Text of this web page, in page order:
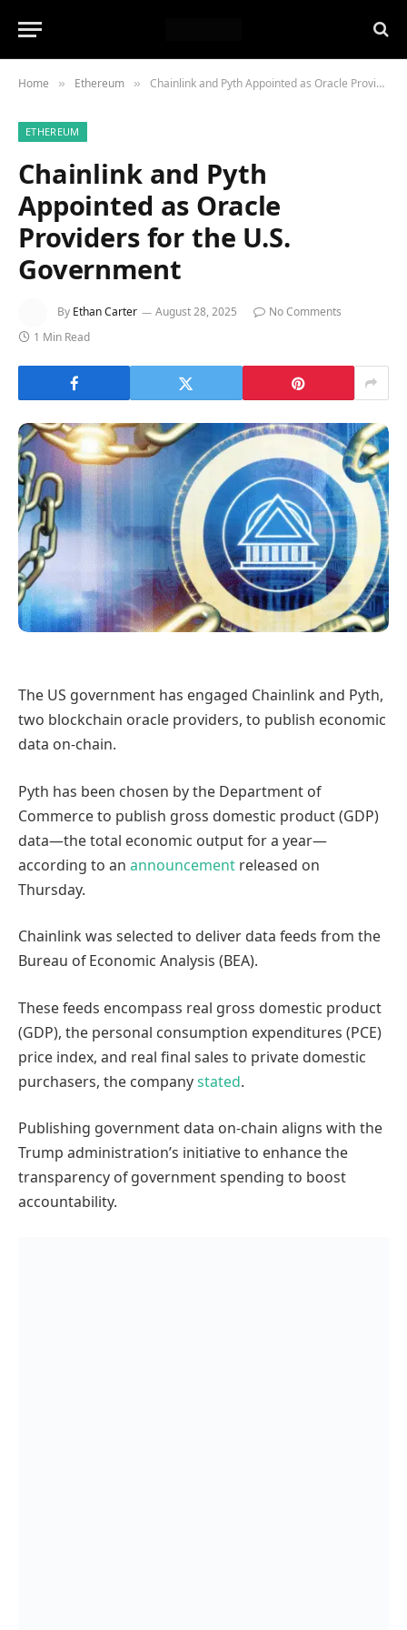
Home » Ethereum » Chainlink and Pyth Appointed as Oracle Providers for the U.S. Government
ETHEREUM
Chainlink and Pyth
Appointed as Oracle
Providers for the U.S.
Government
By Ethan Carter August 28, 2025
No Comments
1 Min Read
The US government has engaged Chainlink and Pyth,
two blockchain oracle providers, to publish economic
data on-chain.
Pyth has been chosen by the Department of
Commerce to publish gross domestic product (GDP)
data—the total economic output for a year—
according to an announcement released on
Thursday.
Chainlink was selected to deliver data feeds from the
Bureau of Economic Analysis (BEA).
These feeds encompass real gross domestic product
(GDP), the personal consumption expenditures (PCE)
price index, and real final sales to private domestic
purchasers, the companystated.
Publishing government data on-chain aligns with the
Trump administration’s initiative to enhance the
transparency of government spending to boost
accountability.